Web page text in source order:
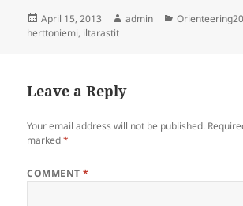
Posted
on
April 15, 2013 Author
admin Categories
herttoniemi, iltarastit
Leave a Reply
Your email address will not be published.
marked*
COMMENT*